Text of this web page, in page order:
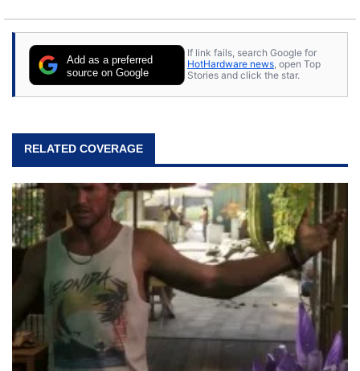
Add as a preferred
source on Google
If link fails, search Google for
HotHardware news, open Top
Stories and click the star.
RELATED COVERAGE